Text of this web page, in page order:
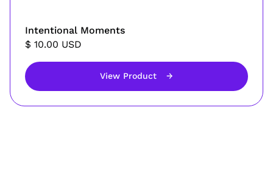
Intentional Moments
$ 10.00 USD
View Product →